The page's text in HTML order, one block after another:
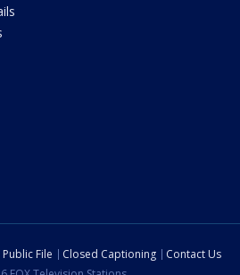
Public File Closed Captioning
Contact Us